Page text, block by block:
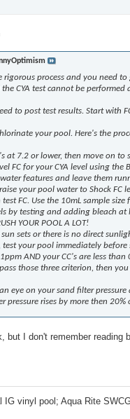
rigorous process and you need
the CYA test cannot be
to post test results. Start with
your pool. Here's the
at 7.2 or lower, then move on to
FC for your CYA level using the
features and leave them
your pool water to Shock FC
FC. Use the 10mL sample size
by testing and adding bleach
YOUR POOL A LOT!
sets or there is no direct
your pool immediately
AND your CC's are less
those three criterion, then
eye on your sand filter
pressure rises by more then
but I don't remember
IG vinyl pool; Aqua Rite